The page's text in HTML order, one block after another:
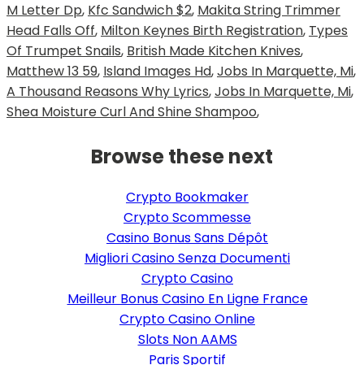
M Letter Dp, Kfc Sandwich $2, Makita String Trimmer
Head Falls Off, Milton Keynes Birth Registration, Types
Of Trumpet Snails, British Made Kitchen Knives,
Matthew 13 59, Island Images Hd,Jobs In Marquette, Mi,
A Thousand Reasons Why Lyrics,Jobs In Marquette, Mi,
Shea Moisture Curl And Shine Shampoo,
Browse these next
Crypto Bookmaker
Crypto Scommesse
Casino Bonus Sans Dépôt
Migliori Casino Senza Documenti
Crypto Casino
Meilleur Bonus Casino En Ligne France
Crypto Casino Online
Slots Non AAMS
Paris Sportif